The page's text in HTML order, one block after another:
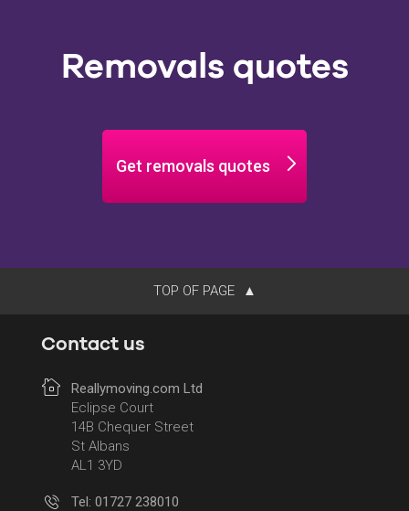
Removals quotes
Get removals quotes
TOP OF PAGE
Contact us
Reallymoving.com Ltd
Eclipse Court
14B Chequer Street
St Albans
AL1 3YD
Tel: 01727 238010